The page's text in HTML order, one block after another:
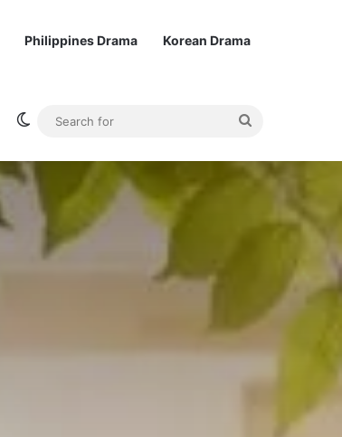
Philippines Drama Korean Drama
Switch skin